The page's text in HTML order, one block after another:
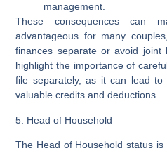
management.
These consequences can
advantageous for many
finances separate or avoid joint
highlight the importance of
file separately, as it can lead
valuable credits and deductions.
5. Head of Household
The Head of Household status